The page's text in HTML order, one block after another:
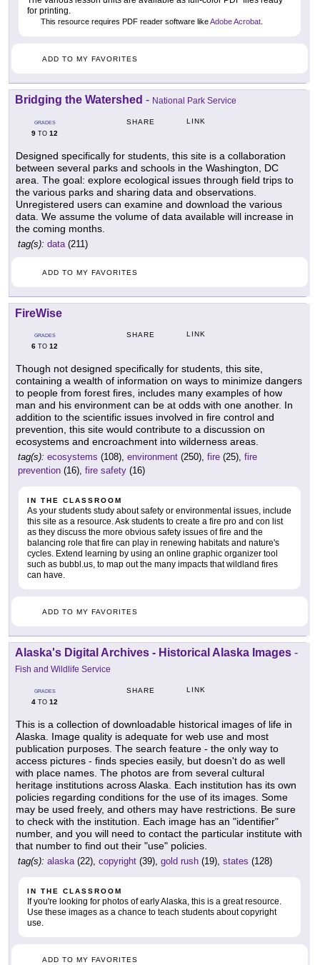
for printing.
This resource requires PDF reader software likeAdobe Acrobat
ADD TO MY FAVORITES
Bridging the Watershed - National Park Service
GRADES
9 TO 12
SHARE LINK
Designed specifically for students, this site is a collaboration
between several parks and schools in the Washington, DC
area. The goal: explore ecological issues through field trips to
the various parks and sharing data and observations.
Unregistered users can examine and download the various
data. We assume the volume of data available will increase in
the coming months.
tag(s): data(211)
ADD TO MY FAVORITES
FireWise
GRADES
6 TO 12
SHARE LINK
Though not designed specifically for students, this site,
containing a wealth of information on ways to minimize dangers
to people from forest fires, includes many examples of how
man and his environment can be at odds with one another. In
addition to the scientific issues involved in fire control and
prevention, this site would contribute to a discussion on
ecosystems and encroachment into wilderness areas.
tag(s): ecosystems (108), environment (250), fire (25), fire
prevention (16), fire safety (16)
IN THE CLASSROOM
As your students study about safety or environmental issues, include
this site as a resource. Ask students to create a fire pro and con list
as they discuss the more obvious safety issues of fire and the
balancing role that fire can play in renewing habitats and nature's
cycles. Extend learning by using an online graphic organizer tool
such as bubbl.us, to map out the many impacts that wildland fires
can have.
ADD TO MY FAVORITES
Alaska's Digital Archives - Historical Alaska Images -
Fish and Wildlife Service
GRADES
4 TO 12
SHARE LINK
This is a collection of downloadable historical images of life in
Alaska. Image quality is adequate for web use and most
publication purposes. The search feature - the only way to
access pictures - finds species easily, but doesn't do as well
with place names. The photos are from several cultural
heritage institutions across Alaska. Each institution has its own
policies regarding conditions for the use of its images. Some
may be used freely, and others may have restrictions. Be sure
to check with the institution. Each image has an "identifier"
number, and you will need to contact the particular institute with
that number to find out their "use" policies.
tag(s): alaska(22), copyright (39), gold rush (19), states (128)
IN THE CLASSROOM
If you're looking for photos of early Alaska, this is a great resource.
Use these images as a chance to teach students about copyright
use.
ADD TO MY FAVORITES